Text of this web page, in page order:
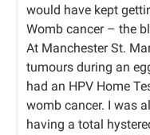
would have kept
Womb cancer – the
At Manchester St.
tumours during an
had an HPV Home
womb cancer. I was
having a total